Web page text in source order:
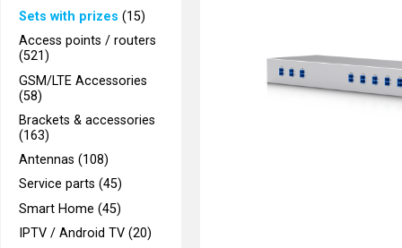
Sets with prizes (15)
Access points / routers
(521)
GSM/LTE Accessories
(58)
Brackets & accessories
(163)
Antennas (108)
Service parts (45)
Smart Home (45)
IPTV / Android TV (20)